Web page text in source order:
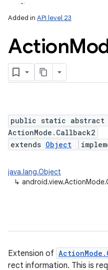
Added in API level 23
Action
public static abstract
ActionMode.Callback2
extends Object
java.lang.Object
↳
Extension of
rect information. This is